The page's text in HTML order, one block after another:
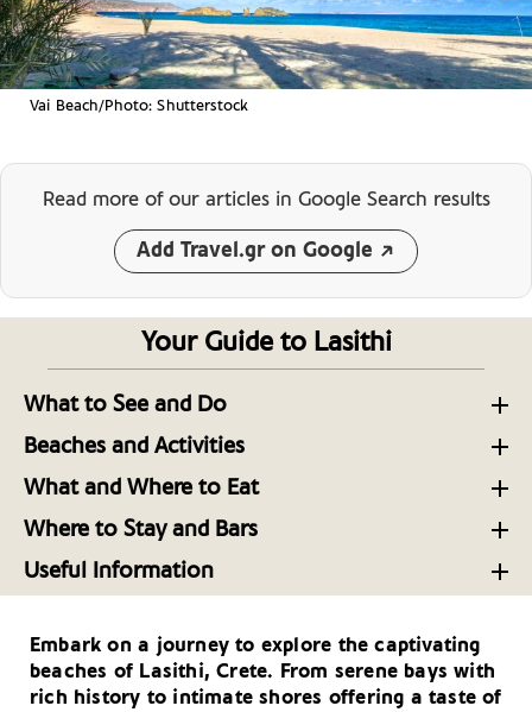
Vai Beach/Photo: Shutterstock
Read more of our articles in Google Search results
Add Travel.gr on Google
Your Guide to Lasithi
What to See and Do
Exploring the Diverse Region of Lasithi on Crete
Lasithi: Landscapes, Legends, and Local Cretan
Eastern Crete’s Charm: History, Luxury and
Beaches and Activities
Adventures In and Around Lasithi, Eastern Crete
What and Where to Eat
Dining in Lasithi, Crete’s Easternmost Province
Palate-Pleasing Cretan Fare from the Region of
Lasithi
The Amazing Herbs of Crete
Where to Stay and Bars
Luxurious Stays in Lasithi Crete
Useful Information
How to Get There and Around- Lasithi
Your Driving Tips for Lasithi
Embark on a journey to explore the captivating
beaches of Lasithi, Crete. From serene bays with
rich history to intimate shores offering a taste of